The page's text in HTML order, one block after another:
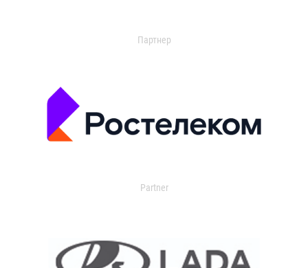
Партнер
Partner